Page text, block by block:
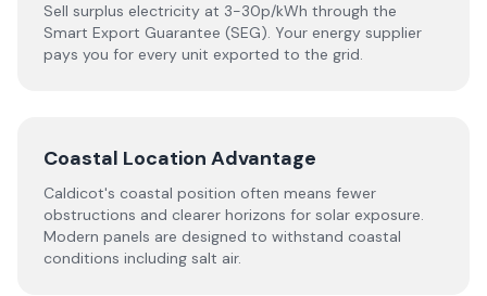
Sell surplus electricity at 3-30p/kWh through the
Smart Export Guarantee (SEG). Your energy supplier
pays you for every unit exported to the grid.
Coastal Location Advantage
Caldicot's coastal position often means fewer
obstructions and clearer horizons for solar exposure.
Modern panels are designed to withstand coastal
conditions including salt air.